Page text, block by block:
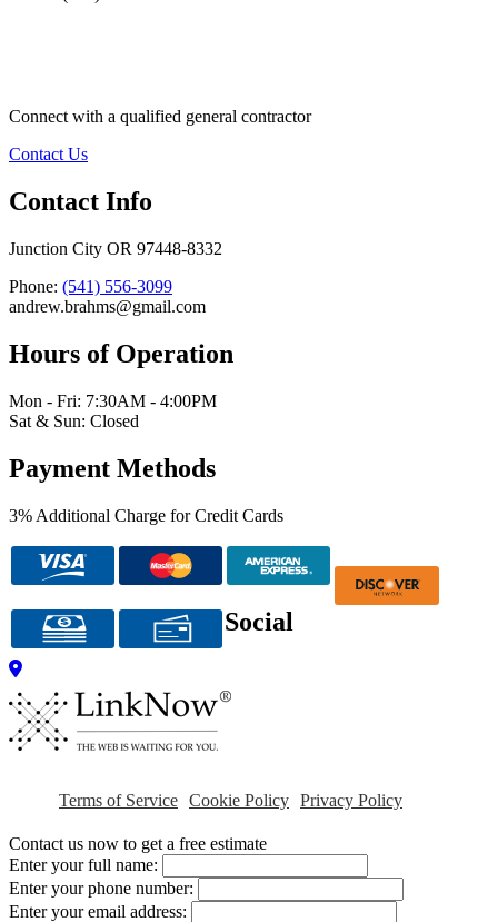
Connect with a qualified general contractor
Contact Us
Contact Info
Junction City OR 97448-8332
Phone: (541) 556-3099
andrew.brahms@gmail.com
Hours of Operation
Mon - Fri: 7:30AM - 4:00PM
Sat & Sun: Closed
Payment Methods
3% Additional Charge for Credit Cards
Social
Terms of Service Cookie Policy Privacy Policy
Contact us now to get a free estimate
Enter your full name:
Enter your phone number:
Enter your email address: